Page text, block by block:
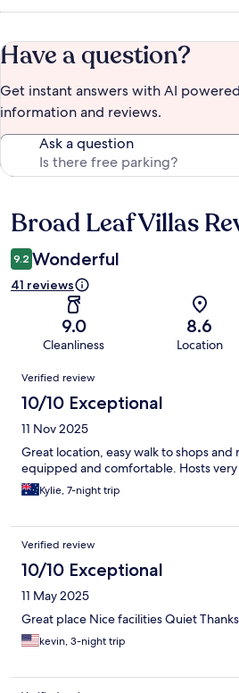
Have a question?
Get instant answers with AI
information and reviews.
Ask a question
Reviews
Broad Leaf Villas
9.2 Wonderful
41 reviews
9.0
Cleanliness
8.6
Location
Reviews
Verified review
10/10 Exceptional
11 Nov 2025
Great location, easy walk to shops and
equipped and comfortable. Hosts
Kylie, 7-night trip
Verified review
10/10 Exceptional
11 May 2025
Great place Nice facilities Quiet
kevin, 3-night trip